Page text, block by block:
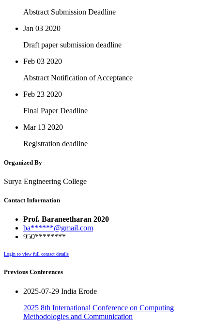
Abstract Submission Deadline
Jan 03 2020
Draft paper submission deadline
Feb 03 2020
Abstract Notification of Acceptance
Feb 23 2020
Final Paper Deadline
Mar 13 2020
Registration deadline
Organized By
Surya Engineering College
Contact Information
Prof. Baraneetharan 2020
ba******@gmail.com
950********
Login to view full contact details
Previous Conferences
2025-07-29 India Erode
2025 8th International Conference on Computing
Methodologies and Communication